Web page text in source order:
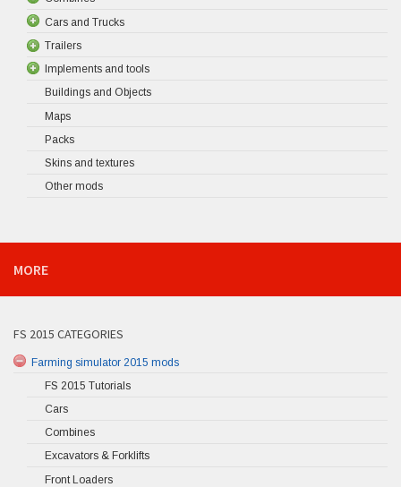
Cars and Trucks
Trailers
Implements and tools
Buildings and Objects
Maps
Packs
Skins and textures
Other mods
MORE
FS 2015 CATEGORIES
Farming simulator 2015 mods
FS 2015 Tutorials
Cars
Combines
Excavators & Forklifts
Front Loaders